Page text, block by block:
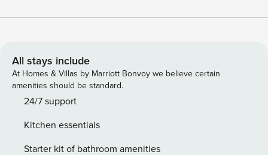
opportunity to have a unique experience, surrounded by
of life, discovering the traditional shops, characteristic
restaurants, and welcoming cafés. You will feel the local
community’s warmth while enjoying Monopoli’s timeless
charm. With its privileged location, this apartment allows
vacation an unforgettable experience. The apartment,
located in the mezzanine floor, has been designed with
All stays include
At Homes & Villas by Marriott Bonvoy we believe certain
amenities should be standard.
24/7 support
Kitchen essentials
Starter kit of bathroom amenities